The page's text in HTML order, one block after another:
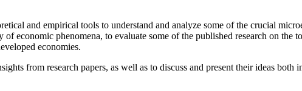
and empirical tools to understand and analyze some of the crucial
economic phenomena, to evaluate some of the published research on the
economies.
from research papers, as well as to discuss and present their ideas